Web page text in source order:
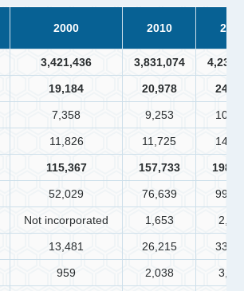
2000 2010
3,421,436 3,831,074
19,184 20,978
7,358 9,253
11,826 11,725
115,367 157,733
52,029 76,639
Not incorporated 1,653
13,481 26,215
959 2,038